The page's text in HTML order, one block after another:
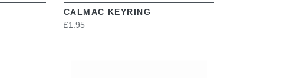
CALMAC KEYRING
£1.95